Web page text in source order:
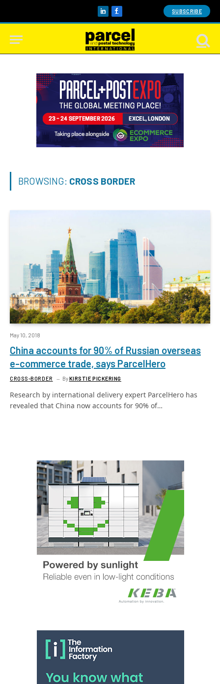
LinkedInFacebook SUBSCRIBE
BROWSING: CROSS BORDER
May 10, 2018
China accounts for 90% of Russian overseas
e-commerce trade, says ParcelHero
CROSS-BORDER ByKIRSTIE PICKERING
Research by international delivery expert ParcelHero has
revealed that China now accounts for 90% of…